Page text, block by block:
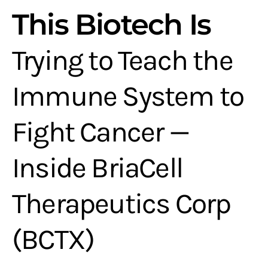
This Biotech Is
Trying to Teach the
Immune System to
Fight Cancer —
Inside BriaCell
Therapeutics Corp
(BCTX)